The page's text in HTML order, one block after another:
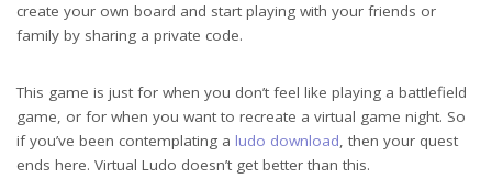
create your own board and start playing with your friends or
family by sharing a private code.
This game is just for when you don’t feel like playing a battlefield
game, or for when you want to recreate a virtual game night. So
if you’ve been contemplating a ludo download, then your quest
ends here. Virtual Ludo doesn’t get better than this.